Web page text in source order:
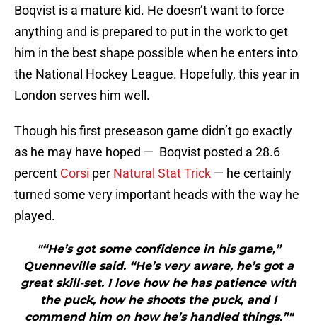
Boqvist is a mature kid. He doesn’t want to force
anything and is prepared to put in the work to get
him in the best shape possible when he enters into
the National Hockey League. Hopefully, this year in
London serves him well.
Though his first preseason game didn’t go exactly
as he may have hoped — Boqvist posted a 28.6
percent Corsi per Natural Stat Trick — he certainly
turned some very important heads with the way he
played.
"“He’s got some confidence in his game,”
Quenneville said. “He’s very aware, he’s got a
great skill-set. I love how he has patience with
the puck, how he shoots the puck, and I
commend him on how he’s handled things.”"